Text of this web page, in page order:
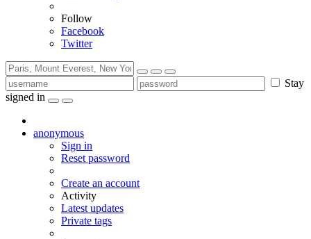
Follow
Facebook
Twitter
Stay
signed in
anonymous
Sign in
Reset password
Create an account
Activity
Latest updates
Private tags